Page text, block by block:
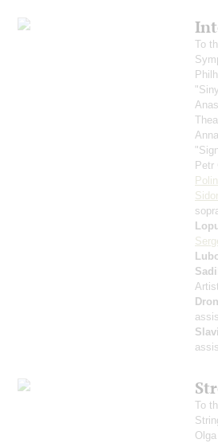
To
Petr
To